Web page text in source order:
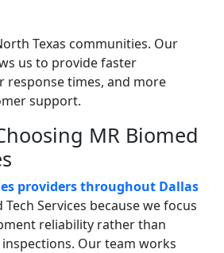
Texas communities. Our
us to provide faster
response times, and more
support.
MR Biomed
providers throughout Dallas
Services because we focus
reliability rather than
Our team works